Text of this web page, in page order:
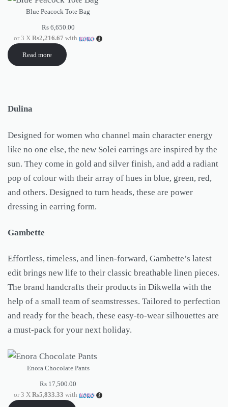
Blue Peacock Tote Bag
Rs6,650.00
or 3 XRs2,216.67 with
Read more
Dulina
Designed for women who channel main character energy
like no one else, the new Solei earrings are inspired by the
sun. They come in gold and silver finish, and add a radiant
pop of colour with their array of hues in blue, green, red,
and others. Designed to turn heads, these are power
dressing in earring form.
Gambette
Effortless, timeless, and linen-forward, Gambette’s latest
edit brings new life to their classic breathable linen pieces.
The brand handcrafts their products in Dikwella with the
help of a small team of seamstresses. Tailored to perfection
and ready for the beach, these easy-to-wear silhouettes are
a must-pack for your next holiday.
Enora Chocolate Pants
Rs 17,500.00
or 3 XRs5,833.33 with